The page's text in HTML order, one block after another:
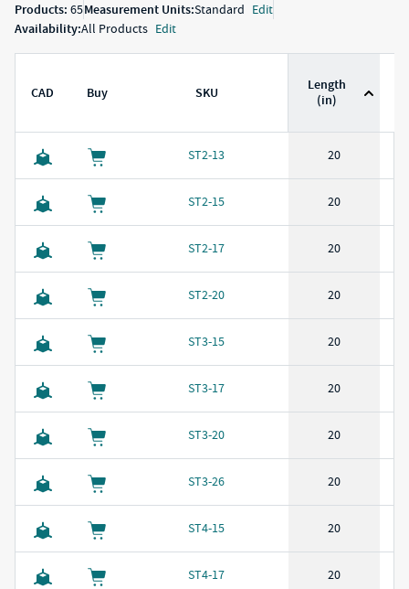
Products: 65Measurement Units:Standard Edit
Availability:All Products Edit
CAD Buy SKU
Length
(in)
CAD Download
ST2-13 20
ST2-15 20
ST2-17 20
ST2-20 20
ST3-15 20
ST3-17 20
ST3-20 20
ST3-26 20
ST4-15 20
ST4-17 20